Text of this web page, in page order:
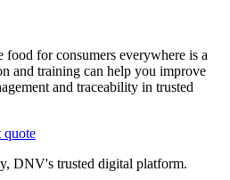
food for consumers everywhere is a
and training can help you improve
and traceability in trusted
quote
DNV's trusted digital platform.